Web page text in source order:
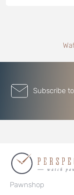
Subscribe
Pawnshop